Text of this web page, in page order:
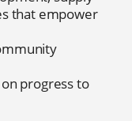
that empower
progress to